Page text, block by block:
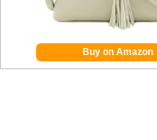
Buy on Amazon